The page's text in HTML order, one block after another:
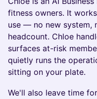
fitness owners. It
use — no new system,
headcount. Chloe
surfaces at-risk
quietly runs the
sitting on your plate.
We'll also leave time